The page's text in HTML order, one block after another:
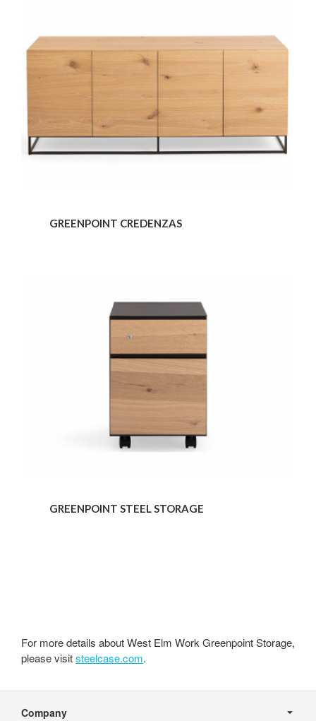
GREENPOINT CREDENZAS
GREENPOINT STEEL STORAGE
For more details about West Elm Work Greenpoint Storage,
please visitsteelcase.com.
Navigation
Company